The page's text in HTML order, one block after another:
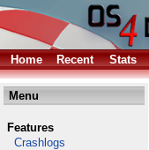
Home Recent Stats
Menu
Features
Crashlogs